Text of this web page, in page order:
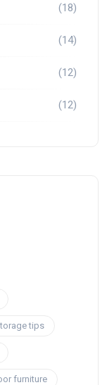
(18)
(14)
(12)
(12)
tips
furniture